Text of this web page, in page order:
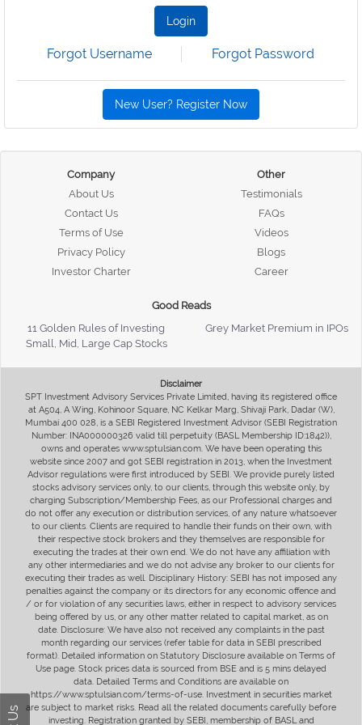
Login
Forgot Username Forgot Password
New User? Register Now
Company
About Us
Contact Us
Terms of Use
Privacy Policy
Investor Charter
Other
Testimonials
FAQs
Videos
Blogs
Career
Good Reads
11 Golden Rules of Investing
Grey Market Premium in IPOs
Small, Mid, Large Cap Stocks
Disclaimer
SPT Investment Advisory Services Private Limited, having its registered office
at A504, A Wing, Kohinoor Square, NC Kelkar Marg, Shivaji Park, Dadar (W),
Mumbai 400 028, is a SEBI Registered Investment Advisor (SEBI Registration
Number: INA000000326 valid till perpetuity (BASL Membership ID:1842)),
owns and operates www.sptulsian.com. We have been operating this
website since 2007 and got SEBI registration in 2013, when the Investment
Advisor regulations were first introduced by SEBI. We provide purely listed
stocks advisory services only, to our clients, through this website only, by
charging Subscription/Membership Fees, as our Professional charges and
do not offer any execution or distribution services, of any nature whatsoever
to our clients. Clients are required to handle their funds on their own, with
their respective stock brokers and they themselves are responsible for
executing the trades at their own end. We do not have any affiliation with
any other intermediaries and we do not advise any broker to our clients for
executing their trades as well. Disciplinary History: SEBI has not imposed any
penalties against the company or its directors for any economic offence and
/ or for violation of any securities laws, either in respect to advisory services
being offered by us, or any other matter related to capital market, as on
date. Disclosure: We have also not received any complaints in the past
month regarding our services (refer table for data in SEBI prescribed
format). Detailed information on Statutory Disclosure available on Terms of
Use page. Stock prices data is sourced from BSE and is 5 mins delayed
data. Detailed Terms and Conditions are available on
https://www.sptulsian.com/terms-of-use. Investment in securities market
are subject to market risks. Read all the related documents carefully before
investing. Registration granted by SEBI, membership of BASL and